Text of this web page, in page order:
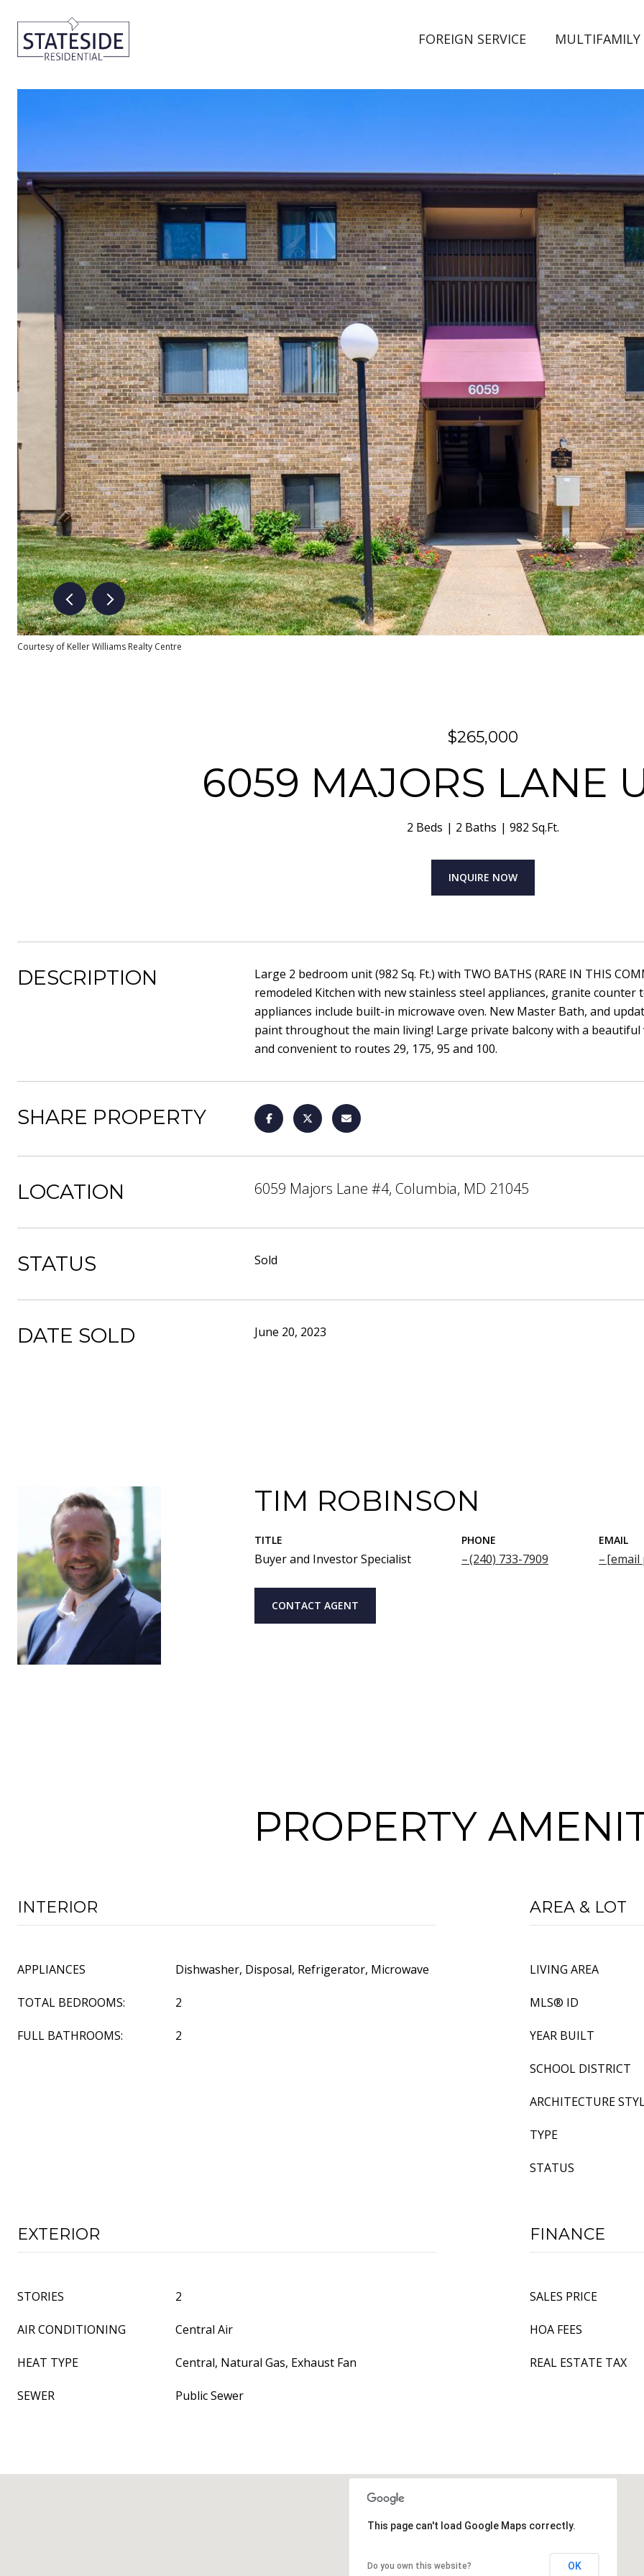
FOREIGN SERVICE MULTIFAMILY
Courtesy of Keller Williams Realty Centre
$265,000
6059 MAJORS LANE
2 Beds 2 Baths 982 Sq.Ft.
INQUIRE NOW
DESCRIPTION
Large 2 bedroom unit (982 Sq. Ft.) with TWO BATHS (RARE IN THIS
remodeled Kitchen with new stainless steel appliances, granite
appliances include built-in microwave oven. New Master Bath, and
paint throughout the main living! Large private balcony with a
and convenient to routes 29, 175, 95 and 100.
SHARE PROPERTY
LOCATION 6059 Majors Lane #4, Columbia, MD 21045
STATUS Sold
DATE SOLD June 20, 2023
TIM ROBINSON
TITLE
Buyer and Investor Specialist
PHONE
(240) 733-7909
EMAIL
[email
CONTACT AGENT
PROPERTY
INTERIOR
APPLIANCES Dishwasher, Disposal, Refrigerator, Microwave
TOTAL BEDROOMS: 2
FULL BATHROOMS: 2
AREA & LOT
LIVING AREA
MLS® ID
YEAR BUILT
SCHOOL DISTRICT
ARCHITECTURE
TYPE
STATUS
EXTERIOR
STORIES 2
AIR CONDITIONING Central Air
HEAT TYPE Central, Natural Gas, Exhaust Fan
SEWER Public Sewer
FINANCE
SALES PRICE
HOA FEES
REAL ESTATE TAX
This page can't load Google Maps correctly.
Do you own this website? OK